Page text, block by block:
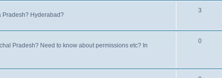
Pradesh? Hyderabad?
3
Pradesh? Need to know about permissions etc? In
0